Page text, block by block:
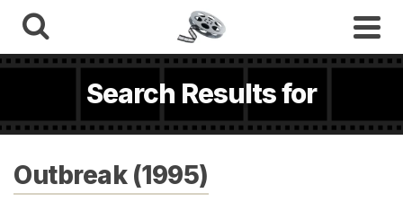
Search Results for
Outbreak (1995)